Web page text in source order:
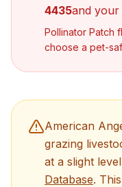
4435and your
Pollinator Patch
choose a pet-
American
grazing
at a slight
Database.